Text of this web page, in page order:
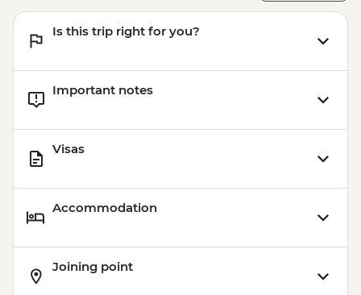
Is this trip right for you?
Important notes
Visas
Accommodation
Joining point